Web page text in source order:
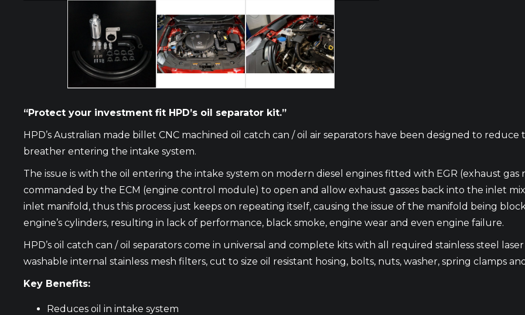
“Protect your investment fit HPD’s oil separator kit.”
HPD’s Australian made billet CNC machined oil catch can / oil air separators have been designed to
breather entering the intake system.
The issue is with the oil entering the intake system on modern diesel engines fitted with EGR (exhaust
commanded by the ECM (engine control module) to open and allow exhaust gasses back into the inlet
inlet manifold, thus this process just keeps on repeating itself, causing the issue of the manifold being
engine’s cylinders, resulting in lack of performance, black smoke, engine wear and even engine failure.
HPD’s oil catch can / oil separators come in universal and complete kits with all required stainless steel
washable internal stainless mesh filters, cut to size oil resistant hosing, bolts, nuts, washer, spring clamps
Key Benefits:
Reduces oil in intake system